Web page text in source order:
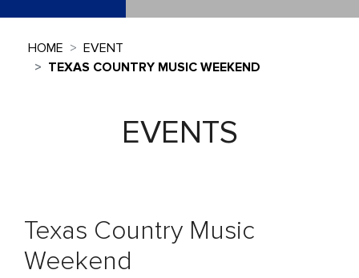
HOME
EVENT
TEXAS COUNTRY MUSIC WEEKEND
EVENTS
Texas Country Music
Weekend